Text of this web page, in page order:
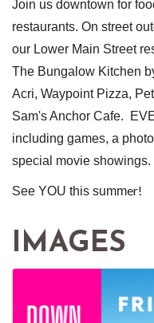
Join us downtown for
restaurants. On street
our Lower Main Street
The Bungalow Kitchen
Acri, Waypoint Pizza,
Sam's Anchor Cafe.
including games, a
special movie showings.
See YOU this summer!
IMAGES